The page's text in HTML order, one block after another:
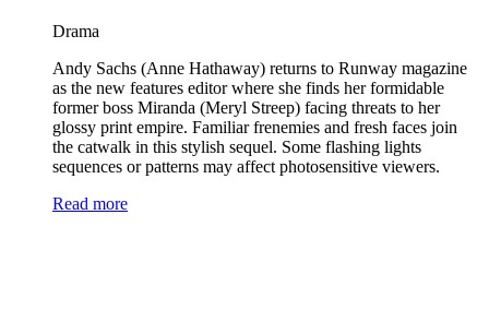
Drama
Andy Sachs (Anne Hathaway) returns to Runway magazine
as the new features editor where she finds her formidable
former boss Miranda (Meryl Streep) facing threats to her
glossy print empire. Familiar frenemies and fresh faces join
the catwalk in this stylish sequel. Some flashing lights
sequences or patterns may affect photosensitive viewers.
Read more